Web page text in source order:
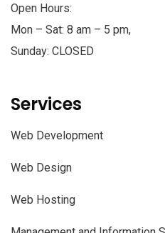
Open Hours:
Mon – Sat: 8 am – 5 pm,
Sunday: CLOSED
Services
Web Development
Web Design
Web Hosting